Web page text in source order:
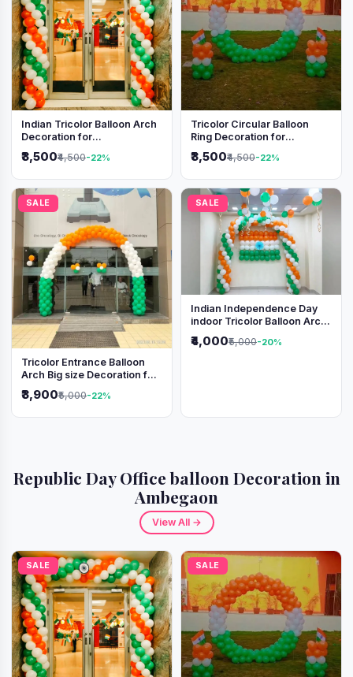
Indian Tricolor Balloon Arch
Decoration for
Independence Day &
Republic Day Events
₹3,500₹4,500-22%
Tricolor Circular Balloon
Ring Decoration for
Independence Day &
Republic Day
₹3,500₹4,500-22%
SALE
Tricolor Entrance Balloon
Arch Big size Decoration for
Independence Day &
Republic Day
₹3,900₹5,000-22%
SALE
Indian Independence Day
indoor Tricolor Balloon Arch
Decoration
₹4,000₹5,000-20%
Republic Day Office balloon Decoration in
Ambegaon
View All →
SALE SALE